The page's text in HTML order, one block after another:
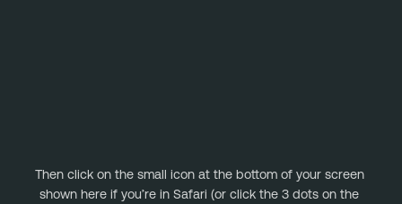
Then click on the small icon at the bottom of your screen
shown here if you’re in Safari (or click the 3 dots on the